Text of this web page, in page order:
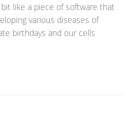
like a piece of software that
various diseases of
birthdays and our cells